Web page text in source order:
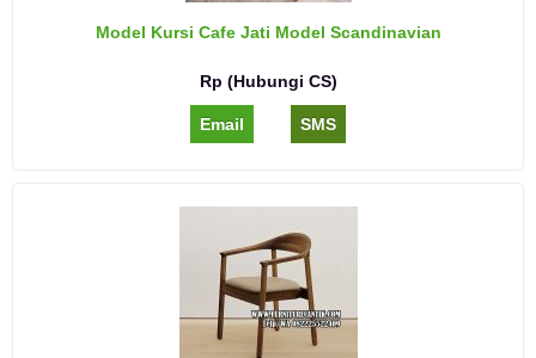
Model Kursi Cafe Jati Model Scandinavian
Rp (Hubungi CS)
Email SMS